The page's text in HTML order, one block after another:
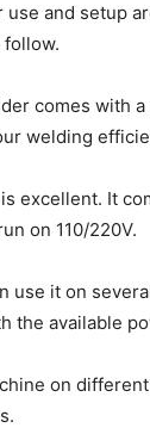
and setup
comes with
welding
excellent. It
on 110/220V.
use it on
the available
on